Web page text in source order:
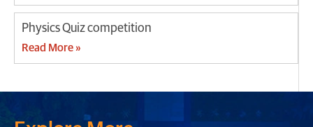
Physics Quiz competition
Read More »